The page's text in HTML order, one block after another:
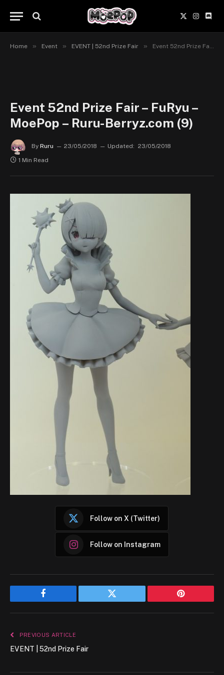
X
(Twitter)
Home » Event » EVENT | 52nd Prize Fair » Event 52nd Prize Fair – FuRyu – MoePop – Ruru-Berryz.com (9)
Event 52nd Prize Fair – FuRyu –
MoePop – Ruru-Berryz.com (9)
By Ruru 23/05/2018 Updated: 23/05/2018
1 Min Read
Follow on X (Twitter)
Follow on Instagram
Facebook Twitter Pinterest
PREVIOUS ARTICLE
EVENT | 52nd Prize Fair